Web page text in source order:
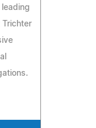
leading
Trichter